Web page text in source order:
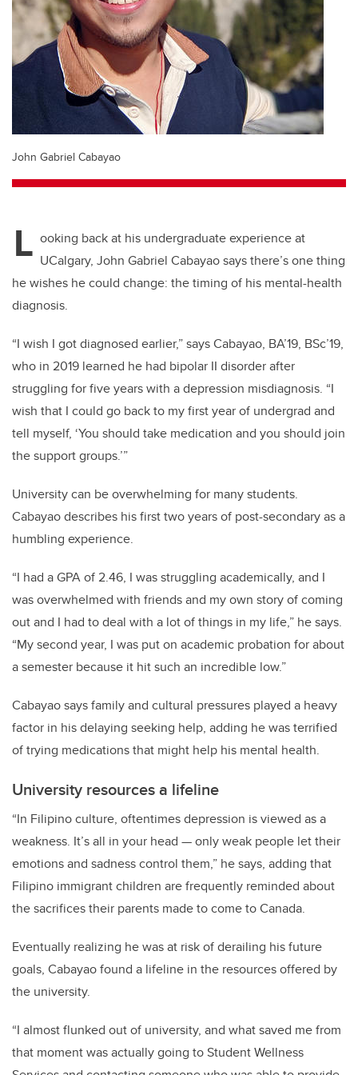
John Gabriel Cabayao
L ooking back at his undergraduate experience at
UCalgary, John Gabriel Cabayao says there’s one thing
he wishes he could change: the timing of his mental-health
diagnosis.
“I wish I got diagnosed earlier,” says Cabayao, BA’19, BSc’19,
who in 2019 learned he had bipolar II disorder after
struggling for five years with a depression misdiagnosis. “I
wish that I could go back to my first year of undergrad and
tell myself, ‘You should take medication and you should join
the support groups.’”
University can be overwhelming for many students.
Cabayao describes his first two years of post-secondary as a
humbling experience.
“I had a GPA of 2.46, I was struggling academically, and I
was overwhelmed with friends and my own story of coming
out and I had to deal with a lot of things in my life,” he says.
“My second year, I was put on academic probation for about
a semester because it hit such an incredible low.”
Cabayao says family and cultural pressures played a heavy
factor in his delaying seeking help, adding he was terrified
of trying medications that might help his mental health.
University resources a lifeline
“In Filipino culture, oftentimes depression is viewed as a
weakness. It’s all in your head — only weak people let their
emotions and sadness control them,” he says, adding that
Filipino immigrant children are frequently reminded about
the sacrifices their parents made to come to Canada.
Eventually realizing he was at risk of derailing his future
goals, Cabayao found a lifeline in the resources offered by
the university.
“I almost flunked out of university, and what saved me from
that moment was actually going to Student Wellness